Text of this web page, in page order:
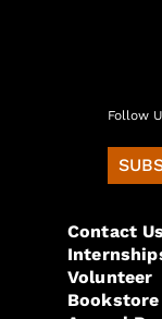
Follow
Contact Us
Volunteer
Bookstore